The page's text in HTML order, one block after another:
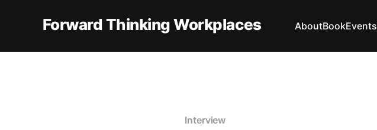
Forward Thinking Workplaces AboutBookEvents
Interview